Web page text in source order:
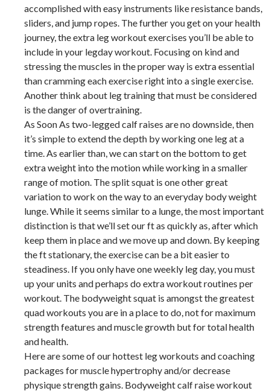
accomplished with easy instruments like resistance bands,
sliders, and jump ropes. The further you get on your health
journey, the extra leg workout exercises you’ll be able to
include in your legday workout. Focusing on kind and
stressing the muscles in the proper way is extra essential
than cramming each exercise right into a single exercise.
Another think about leg training that must be considered
is the danger of overtraining.
As Soon As two-legged calf raises are no downside, then
it’s simple to extend the depth by working one leg at a
time. As earlier than, we can start on the bottom to get
extra weight into the motion while working in a smaller
range of motion. The split squat is one other great
variation to work on the way to an everyday body weight
lunge. While it seems similar to a lunge, the most important
distinction is that we’ll set our ft as quickly as, after which
keep them in place and we move up and down. By keeping
the ft stationary, the exercise can be a bit easier to
steadiness. If you only have one weekly leg day, you must
up your units and perhaps do extra workout routines per
workout. The bodyweight squat is amongst the greatest
quad workouts you are in a place to do, not for maximum
strength features and muscle growth but for total health
and health.
Here are some of our hottest leg workouts and coaching
packages for muscle hypertrophy and/or decrease
physique strength gains. Bodyweight calf raise workout